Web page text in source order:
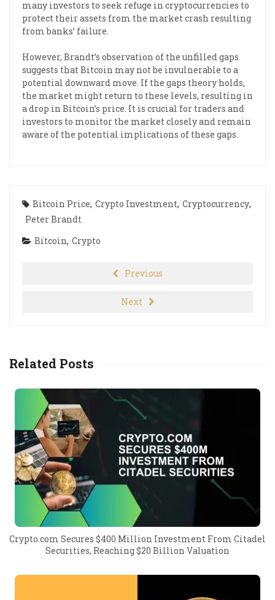
many investors to seek refuge in cryptocurrencies to
protect their assets from the market crash resulting
from banks’ failure.
However, Brandt’s observation of the unfilled gaps
suggests that Bitcoin may not be invulnerable to a
potential downward move. If the gaps theory holds,
the market might return to these levels, resulting in
a drop in Bitcoin’s price. It is crucial for traders and
investors to monitor the market closely and remain
aware of the potential implications of these gaps.
Bitcoin Price, Crypto Investment, Cryptocurrency,
Peter Brandt
Bitcoin, Crypto
Previous
Next
Related Posts
Crypto.com Secures $400 Million Investment From Citadel
Securities, Reaching $20 Billion Valuation